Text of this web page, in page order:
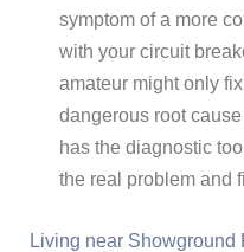
symptom of a more
with your circuit
amateur might only
dangerous root
has the diagnostic
the real problem and
Living near Showground